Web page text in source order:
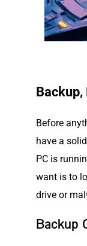
Backup,
Before
have a
PC is
want is to
drive or
Backup